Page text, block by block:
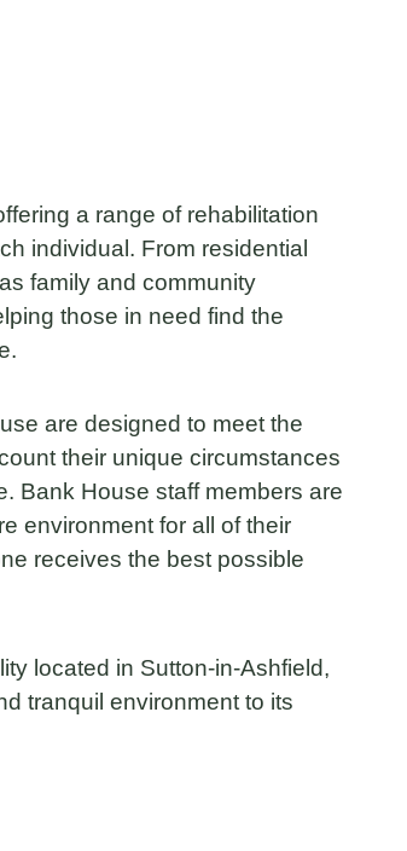
a range of rehabilitation
individual. From residential
family and community
those in need find the
are designed to meet the
their unique circumstances
Bank House staff members are
environment for all of their
receives the best possible
located in Sutton-in-Ashfield,
tranquil environment to its